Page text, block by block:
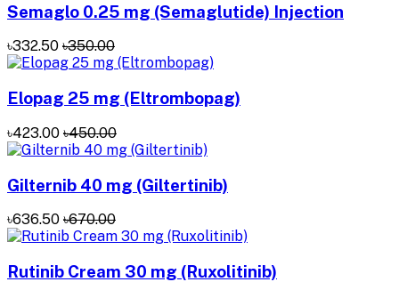
Semaglo 0.25 mg (Semaglutide) Injection
৳332.50 ৳350.00
Elopag 25 mg (Eltrombopag)
৳423.00 ৳450.00
Gilternib 40 mg (Giltertinib)
৳636.50 ৳670.00
Rutinib Cream 30 mg (Ruxolitinib)